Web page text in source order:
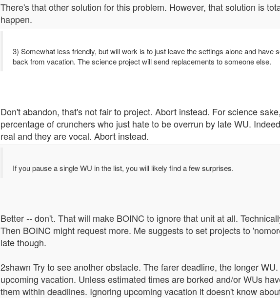
There's that other solution for this problem. However, that solution is
happen.
3) Somewhat less friendly, but will work is to just leave the settings alone and have
back from vacation. The science project will send replacements to someone else.
Don't abandon, that's not fair to project. Abort instead. For science
percentage of crunchers who just hate to be overrun by late WU.
real and they are vocal. Abort instead.
If you pause a single WU in the list, you will likely find a few surprises.
Better -- don't. That will make BOINC to ignore that unit at all.
Then BOINC might request more. Me suggests to set projects to
late though.
2shawn Try to see another obstacle. The farer deadline, the longer
upcoming vacation. Unless estimated times are borked and/or WUs
them within deadlines. Ignoring upcoming vacation it doesn't know